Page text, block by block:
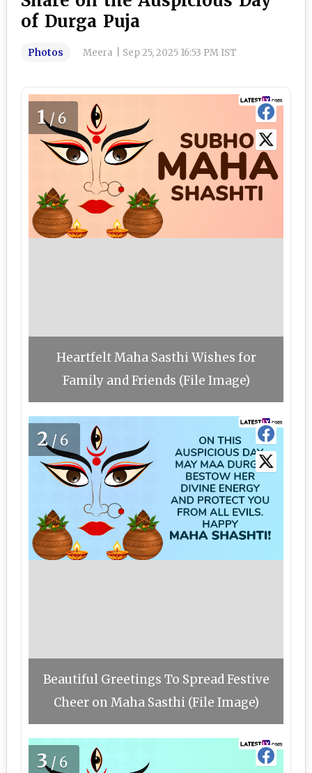
of Durga Puja
Photos Meera Sep 25, 2025 16:53 PM IST
1/6
Heartfelt Maha Sasthi Wishes for
Family and Friends (File Image)
2/6
Beautiful Greetings To Spread Festive
Cheer on Maha Sasthi (File Image)
3/6